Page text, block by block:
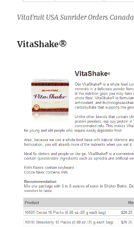
VitaFruit USA Sunrider Orders Canada
VitaShake®